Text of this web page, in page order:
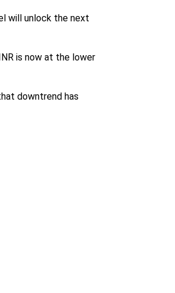
will unlock the next
is now at the lower
downtrend has